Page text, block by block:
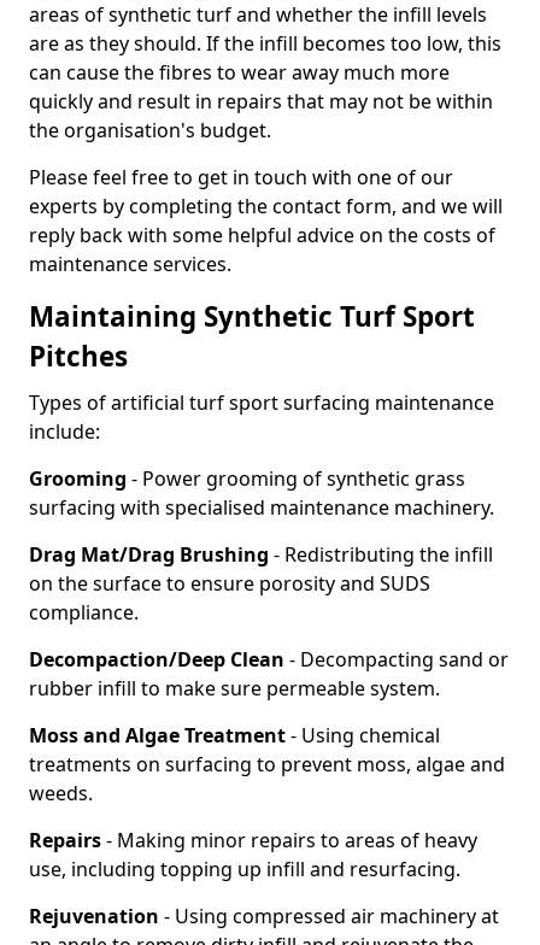
areas of synthetic turf and whether the infill levels
are as they should. If the infill becomes too low, this
can cause the fibres to wear away much more
quickly and result in repairs that may not be within
the organisation's budget.
Please feel free to get in touch with one of our
experts by completing the contact form, and we will
reply back with some helpful advice on the costs of
maintenance services.
Maintaining Synthetic Turf Sport
Pitches
Types of artificial turf sport surfacing maintenance
include:
Grooming - Power grooming of synthetic grass
surfacing with specialised maintenance machinery.
Drag Mat/Drag Brushing - Redistributing the infill
on the surface to ensure porosity and SUDS
compliance.
Decompaction/Deep Clean - Decompacting sand or
rubber infill to make sure permeable system.
Moss and Algae Treatment- Using chemical
treatments on surfacing to prevent moss, algae and
weeds.
Repairs- Making minor repairs to areas of heavy
use, including topping up infill and resurfacing.
Rejuvenation - Using compressed air machinery at